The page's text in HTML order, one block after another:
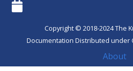
Copyright © 2018-2024 The
Documentation Distributed under
About